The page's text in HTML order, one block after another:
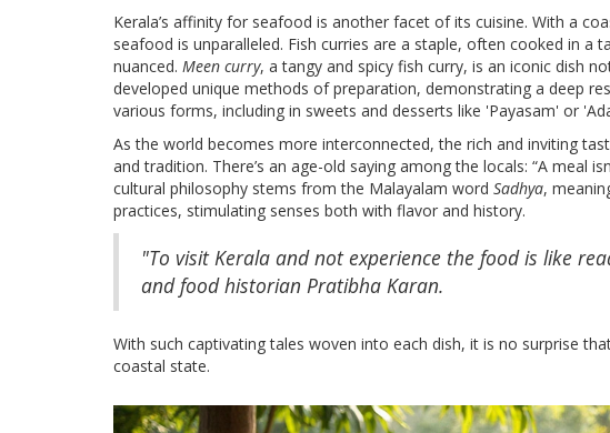
Kerala’s affinity for seafood is another facet of its cuisine. With a
seafood is unparalleled. Fish curries are a staple, often cooked in a
nuanced. Meen curry, a tangy and spicy fish curry, is an iconic dish
developed unique methods of preparation, demonstrating a deep
various forms, including in sweets and desserts like 'Payasam' or
As the world becomes more interconnected, the rich and inviting
and tradition. There’s an age-old saying among the locals: “A meal
cultural philosophy stems from the Malayalam word Sadhya,
practices, stimulating senses both with flavor and history.
"To visit Kerala and not experience the food is like
and food historian Pratibha Karan.
With such captivating tales woven into each dish, it is no surprise
coastal state.